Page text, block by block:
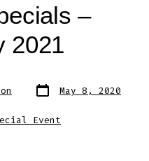
–
2021
Post
date
May 8, 2020
Event